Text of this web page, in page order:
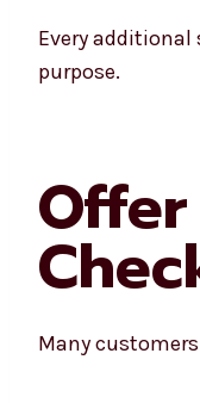
Every additional
purpose.
Many